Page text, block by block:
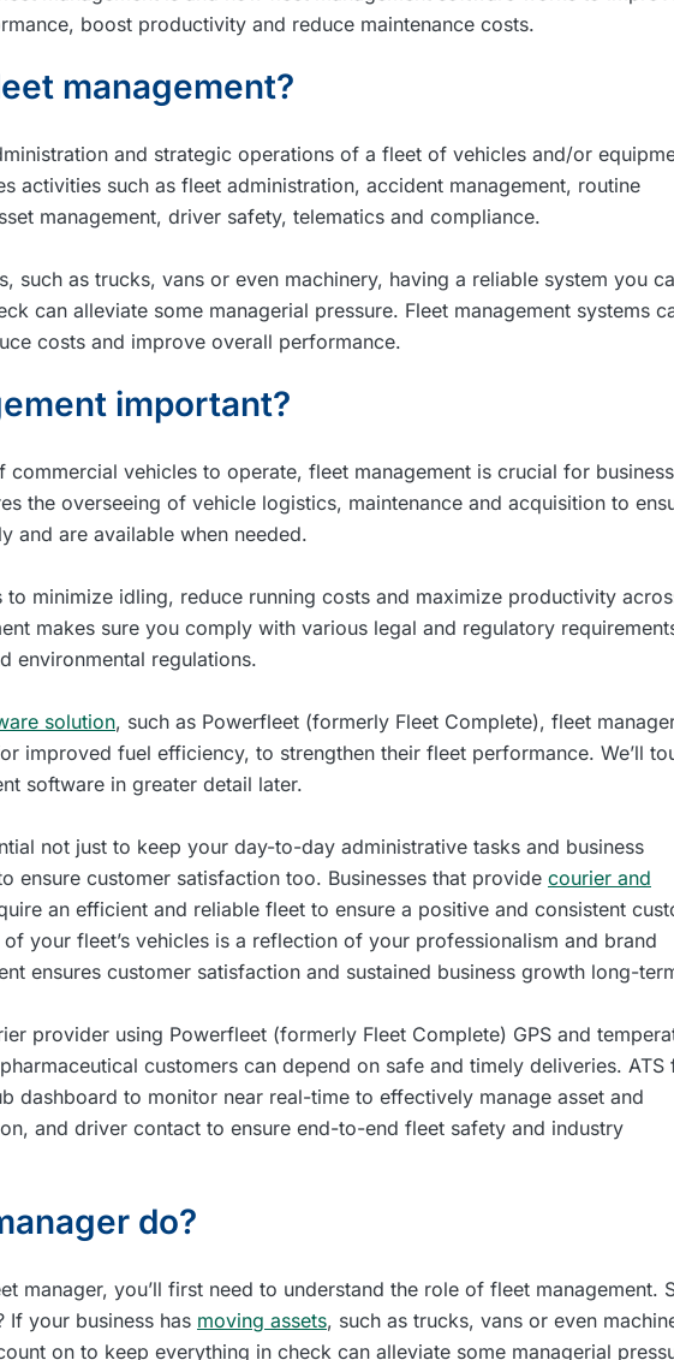
boost productivity and reduce maintenance costs.
management?
and strategic operations of a fleet of vehicles and/or
activities such as fleet administration, accident management, routine
management, driver safety, telematics and compliance.
such as trucks, vans or even machinery, having a reliable system you
can alleviate some managerial pressure. Fleet management systems
costs and improve overall performance.
important?
commercial vehicles to operate, fleet management is crucial for business
the overseeing of vehicle logistics, maintenance and acquisition to
and are available when needed.
to minimize idling, reduce running costs and maximize productivity
makes sure you comply with various legal and regulatory
environmental regulations.
solution, such as Powerfleet (formerly Fleet Complete), fleet
improved fuel efficiency, to strengthen their fleet performance. We’ll
software in greater detail later.
not just to keep your day-to-day administrative tasks and business
ensure customer satisfaction too. Businesses that provide courier and
an efficient and reliable fleet to ensure a positive and consistent
your fleet’s vehicles is a reflection of your professionalism and brand
ensures customer satisfaction and sustained business growth long-
provider using Powerfleet (formerly Fleet Complete) GPS and
customers can depend on safe and timely deliveries. ATS
dashboard to monitor near real-time to effectively manage asset and
and driver contact to ensure end-to-end fleet safety and industry
do?
manager, you’ll first need to understand the role of fleet management.
If your business has moving assets, such as trucks, vans or even
on to keep everything in check can alleviate some managerial